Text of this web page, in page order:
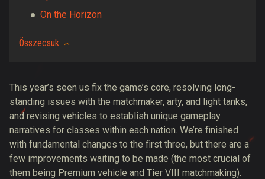
On the Horizon
Összecsuk
This year’s seen us fix the game’s core, resolving long-
standing issues with the matchmaker, arty, and light tanks,
and revising vehicles to establish unique gameplay
narratives for classes within each nation. We’re finished
with fundamental changes to the first three, but there are a
few improvements waiting to be made (the most crucial of
them being Premium vehicle and Tier VIII matchmaking).